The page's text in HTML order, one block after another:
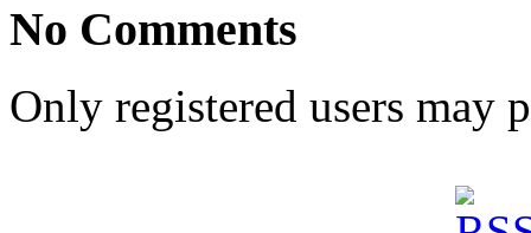
No Comments
Only registered users may